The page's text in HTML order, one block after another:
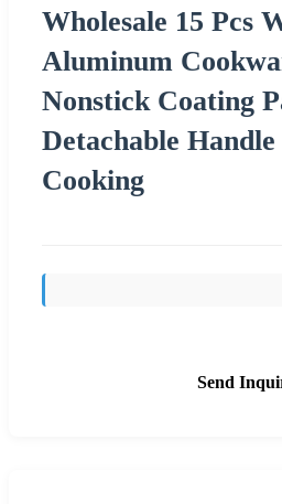
Wholesale 15 Pcs
Aluminum
Nonstick Coating
Detachable
Cooking
Send